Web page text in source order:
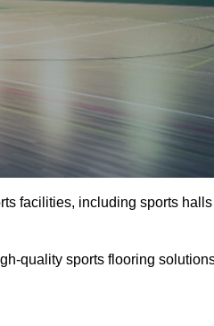
facilities, including sports halls
quality sports flooring